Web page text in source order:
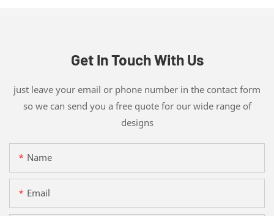
Get In Touch With Us
just leave your email or phone number in the contact form
so we can send you a free quote for our wide range of
designs
Name
Email